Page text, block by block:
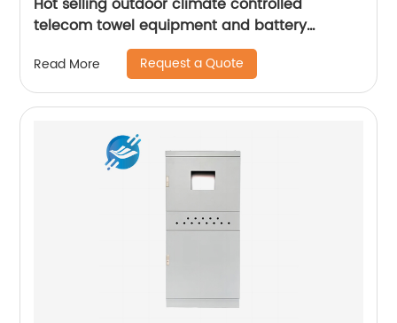
Hot selling outdoor climate controlled
telecom towel equipment and battery
storage cabinets
Read More Request a Quote